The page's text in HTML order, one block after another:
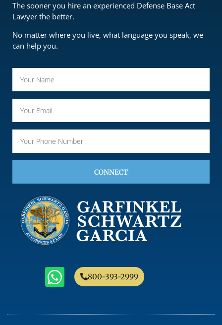
The sooner you hire an experienced Defense Base Act
Lawyer the better.
No matter where you live, what language you speak, we
can help you.
CONNECT
800-393-2999